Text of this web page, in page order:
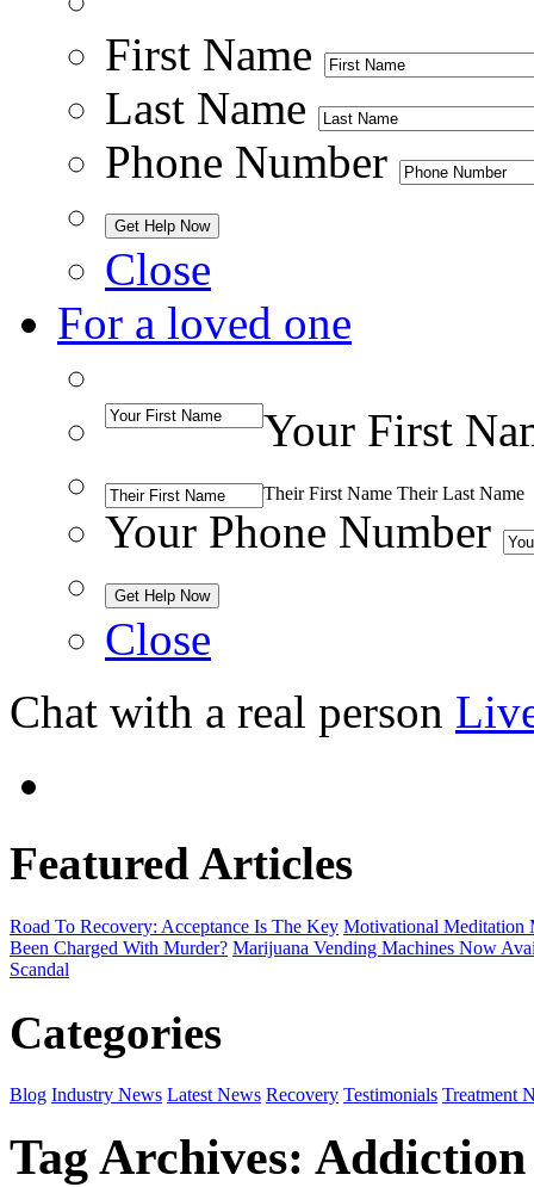
First Name
Last Name
Phone Number
Close
For a loved one
Your First
Their First Name Their Last Name
Your Phone Number
Close
Chat with a real person
Featured Articles
Road To Recovery: Acceptance Is The Key Motivational Meditation
Been Charged With Murder? Marijuana Vending Machines Now
Scandal
Categories
Blog Industry News Latest News Recovery Testimonials Treatment
Tag Archives: Addiction